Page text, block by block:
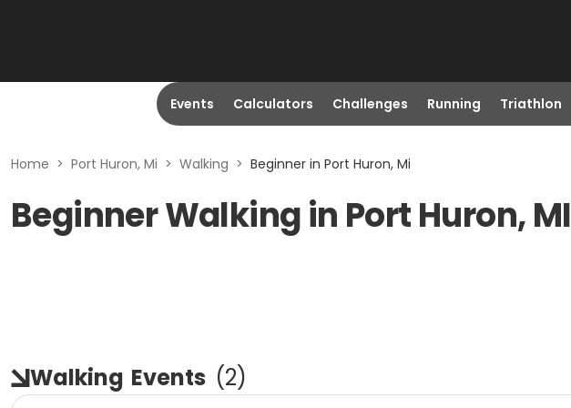
Events Calculators Challenges Running Triathlon
Home > Port Huron, Mi > Walking > Beginner in Port Huron, Mi
Beginner Walking in Port Huron, MI
Walking Events (2)